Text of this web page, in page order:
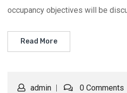
occupancy objectives will be
Read More
admin 0 Comments